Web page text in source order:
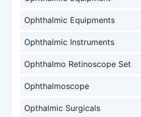
Ophthalmic Equipments
Ophthalmic Instruments
Ophthalmo Retinoscope Set
Ophthalmoscope
Opthalmic Surgicals